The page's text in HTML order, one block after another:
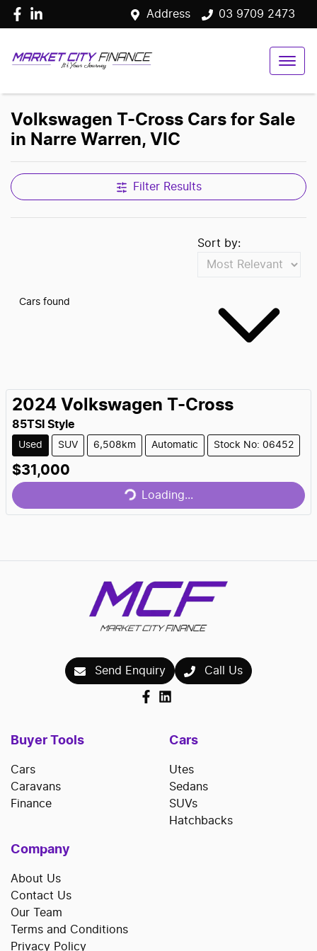
Address 03 9709 2473
Volkswagen T-Cross Cars for Sale
in Narre Warren, VIC
Filter Results
Cars found
Sort by:
2024 Volkswagen T-Cross
85TSI Style
Used SUV 6,508km Automatic Stock No: 06452
$31,000 Loading... Loading...
Send Enquiry Call Us
Buyer Tools
Cars
Caravans
Finance
Cars
Utes
Sedans
SUVs
Hatchbacks
Company
About Us
Contact Us
Our Team
Terms and Conditions
Privacy Policy